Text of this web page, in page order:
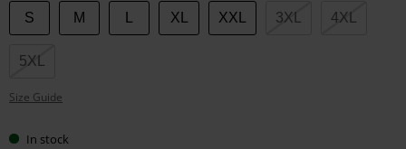
Choose
your
size
S M XL XXL 3XL 4XL
5XL
Size Guide
In stock